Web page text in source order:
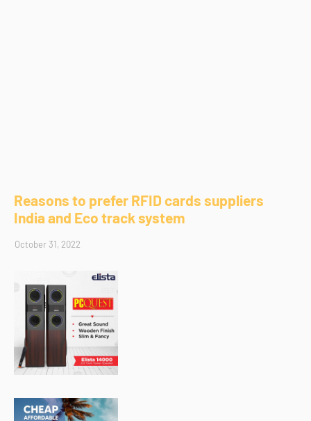
Reasons to prefer RFID cards suppliers
India and Eco track system
October 31, 2022